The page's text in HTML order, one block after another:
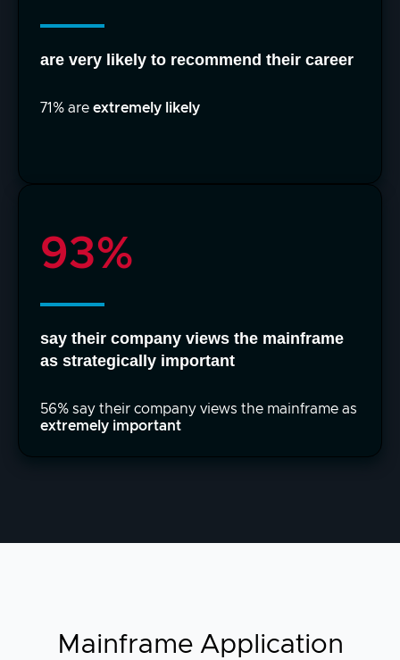
are very likely to recommend their career
71% are extremely likely
93%
say their company views the mainframe
as strategically important
56% say their company views the mainframe as
extremely important
Mainframe Application